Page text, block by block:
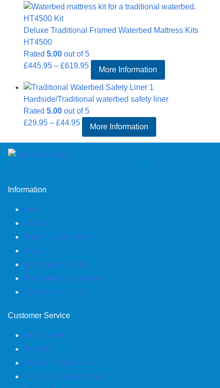
Deluxe Traditional Framed Waterbed Mattress Kits
HT4500
Rated 5.00 out of 5
£445.95 – £619.95Price
range:
£445.95
through
£619.95
More Information
Hardside/Traditional waterbed safety liner
Rated 5.00 out of 5
£29.95 – £44.95Price
range:
£44.95
More Information
Information
Home
About us
Shop for Waterbeds
Blog
Information Centre
International Customers
Cookie Policy (UK)
Customer Service
My Account
Wishlist
Contact Information
Site & Payment Security